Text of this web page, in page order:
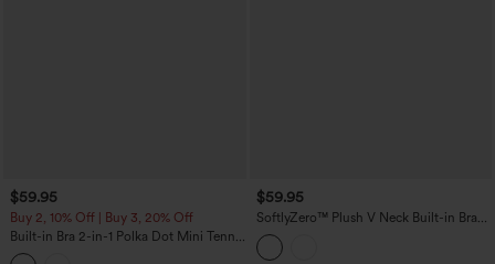
$59.95
Buy 2, 10% Off | Buy 3, 20% Off
Built-in Bra 2-in-1 Polka Dot Mini Tennis
Active Dress with Pockets-Easy Peezy
$59.95
SoftlyZero™ Plush V Neck Built-in Bra
Contrast Lace 2-in-1 Mini Yoga Active
Dress with Pockets-Easy Peezy Edition